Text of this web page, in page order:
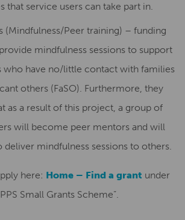
that service users can take part in.
(Mindfulness/Peer training) – funding
mindfulness sessions to support
who have no/little contact with families
others (FaSO). Furthermore, they
as a result of this project, a group of
will become peer mentors and will
deliver mindfulness sessions to others.
here: Home – Find a grant under
Small Grants Scheme”.